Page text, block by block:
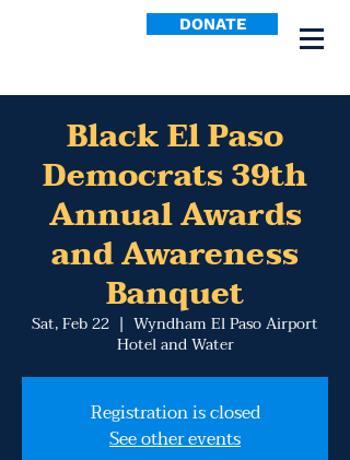
DONATE
Black El Paso
Democrats 39th
Annual Awards
and Awareness
Banquet
Sat, Feb 22
  |
Wyndham El Paso Airport
Hotel and Water
Registration is closed
See other events